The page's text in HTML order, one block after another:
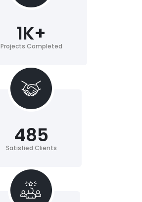
Projects Completed
1K+
Satisfied Clients
485